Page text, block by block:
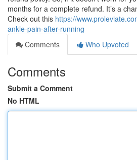
months for a complete refund. It’s a
Check out this https://
ankle-pain-after-running
Comments
Who Upvoted
Comments
Submit a Comment
No HTML